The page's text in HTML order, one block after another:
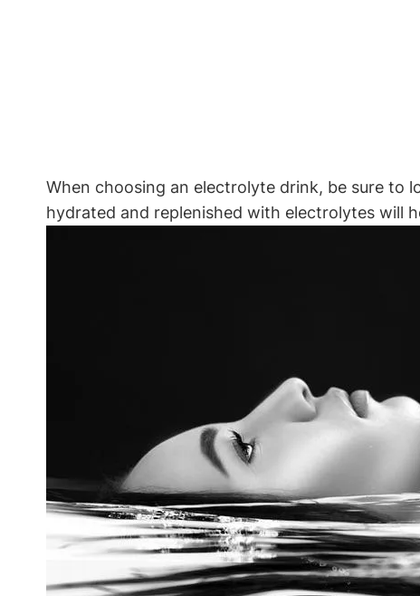
When choosing ⁣an electrolyte drink, be sure ‌to
hydrated⁢ and replenished with electrolytes will